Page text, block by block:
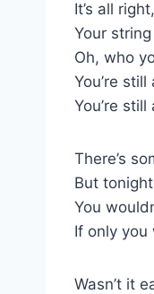
It’s all
Your
Oh, who
You’re
You’re
There’s
But
You
If only
Wasn’t it